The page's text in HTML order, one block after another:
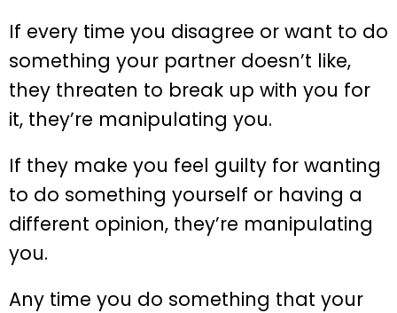
If every time you disagree or want to do
something your partner doesn’t like,
they threaten to break up with you for
it, they’re manipulating you.
If they make you feel guilty for wanting
to do something yourself or having a
different opinion, they’re manipulating
you.
Any time you do something that your